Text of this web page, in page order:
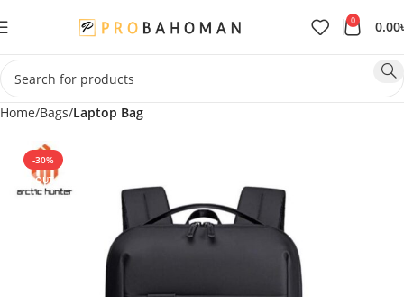
0 0.00
Home Bags Laptop Bag
-30%
SOLD OUT